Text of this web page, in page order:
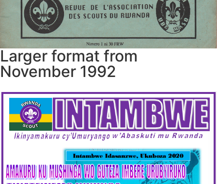
Larger format from
November 1992